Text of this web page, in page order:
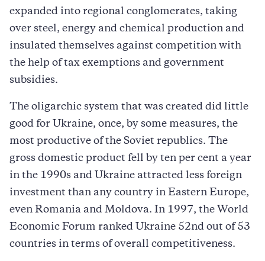
expanded into regional conglomerates, taking
over steel, energy and chemical production and
insulated themselves against competition with
the help of tax exemptions and government
subsidies.
The oligarchic system that was created did little
good for Ukraine, once, by some measures, the
most productive of the Soviet republics. The
gross domestic product fell by ten per cent a year
in the 1990s and Ukraine attracted less foreign
investment than any country in Eastern Europe,
even Romania and Moldova. In 1997, the World
Economic Forum ranked Ukraine 52nd out of 53
countries in terms of overall competitiveness.